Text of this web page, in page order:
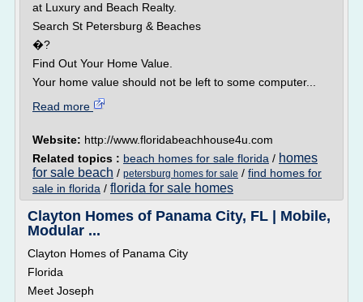
at Luxury and Beach Realty.
Search St Petersburg & Beaches
�?
Find Out Your Home Value.
Your home value should not be left to some computer...
Read more
Website: http://www.floridabeachhouse4u.com
Related topics : beach homes for sale florida / homes
for sale beach / petersburg homes for sale / find homes for
sale in florida / florida for sale homes
Clayton Homes of Panama City, FL | Mobile,
Modular ...
Clayton Homes of Panama City
Florida
Meet Joseph